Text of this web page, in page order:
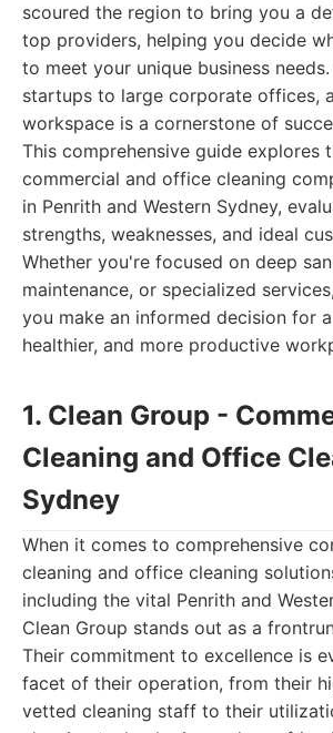
scoured the region to bring you a
top providers, helping you decide
to meet your unique business
startups to large corporate offices,
workspace is a cornerstone of
This comprehensive guide explores
commercial and office cleaning
in Penrith and Western Sydney,
strengths, weaknesses, and ideal
Whether you're focused on deep
maintenance, or specialized
you make an informed decision for
healthier, and more productive
1. Clean Group -
Cleaning and Office
Sydney
When it comes to comprehensive
cleaning and office cleaning
including the vital Penrith and
Clean Group stands out as a
Their commitment to excellence is
facet of their operation, from their
vetted cleaning staff to their